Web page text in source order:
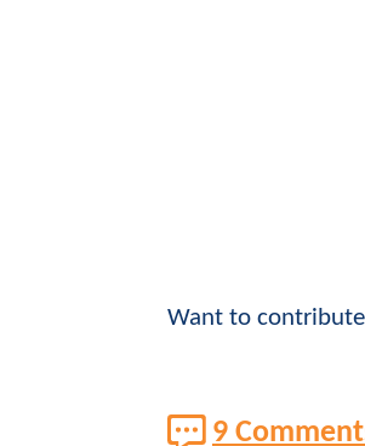
Want to
9